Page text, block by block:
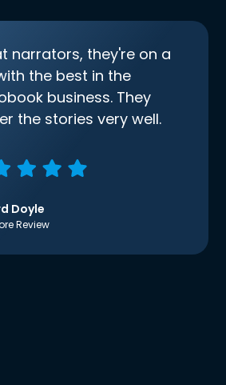
narrators, they're on a
the best in the
business. They
the stories very well.
Doyle
Review